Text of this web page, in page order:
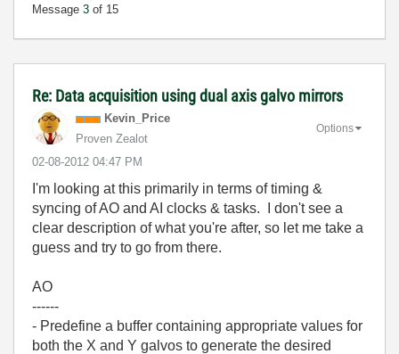
Message 3 of 15
Re: Data acquisition using dual axis galvo mirrors
Kevin_Price
Proven Zealot
‎02-08-2012 04:47 PM
Options
I'm looking at this primarily in terms of timing &
syncing of AO and AI clocks & tasks. I don't see a
clear description of what you're after, so let me take a
guess and try to go from there.
AO
------
- Predefine a buffer containing appropriate values for
both the X and Y galvos to generate the desired